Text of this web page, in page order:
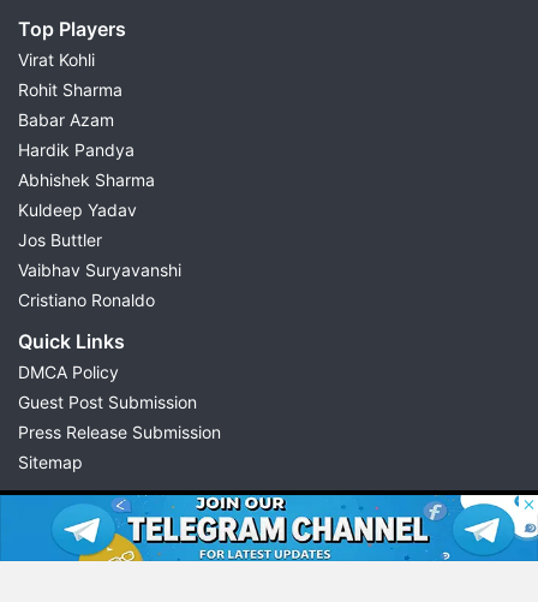
Top Players
Virat Kohli
Rohit Sharma
Babar Azam
Hardik Pandya
Abhishek Sharma
Kuldeep Yadav
Jos Buttler
Vaibhav Suryavanshi
Cristiano Ronaldo
Quick Links
DMCA Policy
Guest Post Submission
Press Release Submission
Sitemap
© 2026 Possible11
All rights reserved